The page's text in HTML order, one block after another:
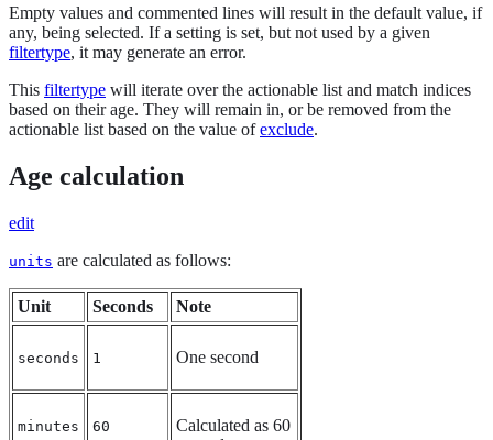
Empty values and commented lines will result in the default value, if
any, being selected. If a setting is set, but not used by a given
filtertype, it may generate an error.
This filtertype will iterate over the actionable list and match indices
based on their age. They will remain in, or be removed from the
actionable list based on the value ofexclude.
Age calculation
edit
units are calculated as follows:
Unit Seconds Note
seconds 1 One second
minutes 60
Calculated as 60